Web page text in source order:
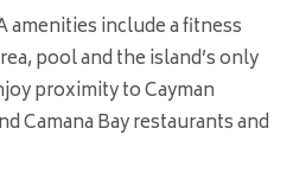
amenities include a fitness
pool and the island’s only
proximity to Cayman
Camana Bay restaurants and